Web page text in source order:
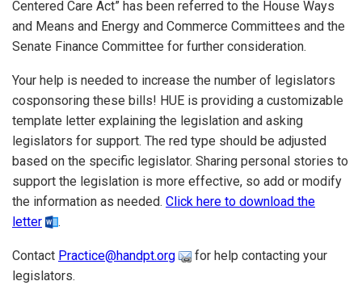
Centered Care Act” has been referred to the House Ways
and Means and Energy and Commerce Committees and the
Senate Finance Committee for further consideration.
Your help is needed to increase the number of legislators
cosponsoring these bills! HUE is providing a customizable
template letter explaining the legislation and asking
legislators for support. The red type should be adjusted
based on the specific legislator. Sharing personal stories to
support the legislation is more effective, so add or modify
the information as needed. Click here to download the
letter
.
Contact Practice@handpt.org
for help contacting your
legislators.